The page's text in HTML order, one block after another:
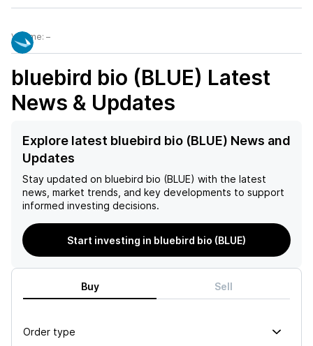
Volume: –
bluebird bio (BLUE) Latest
News & Updates
Explore latest bluebird bio (BLUE) News and
Updates
Stay updated on bluebird bio (BLUE) with the latest
news, market trends, and key developments to support
informed investing decisions.
Start investing in bluebird bio (BLUE)
Buy Sell
Order type